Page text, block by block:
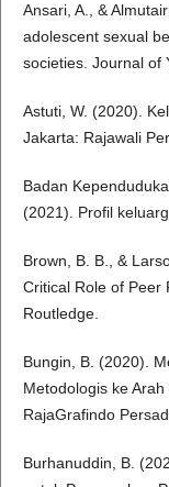
Ansari, A., &
adolescent sexual
societies. Journal of
Astuti, W. (2020).
Jakarta: Rajawali
Badan
(2021). Profil
Brown, B. B., &
Critical Role of Peer
Routledge.
Bungin, B. (2020).
Metodologis ke
RajaGrafindo
Burhanuddin, B.